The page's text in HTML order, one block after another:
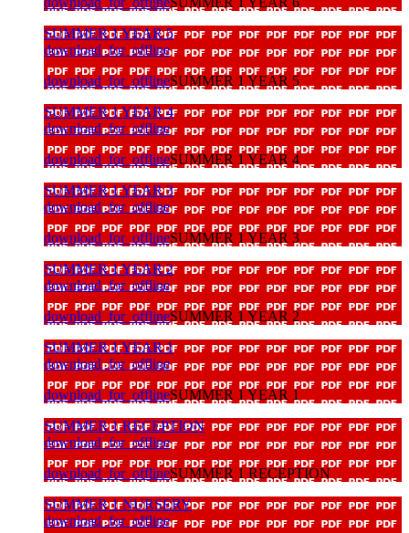
SUMMER 1 YEAR 5
download_for_offline
download_for_offlineSUMMER 1 YEAR 5
SUMMER 1 YEAR 4
download_for_offline
download_for_offlineSUMMER 1 YEAR 4
SUMMER 1 YEAR 3
download_for_offline
download_for_offlineSUMMER 1 YEAR 3
SUMMER 1 YEAR 2
download_for_offline
download_for_offlineSUMMER 1 YEAR 2
SUMMER 1 YEAR 1
download_for_offline
download_for_offlineSUMMER 1 YEAR 1
SUMMER 1 RECEPTION
download_for_offline
download_for_offlineSUMMER 1 RECEPTION
SUMMER 1 NURSERY
download_for_offline